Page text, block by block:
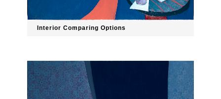
Interior Comparing Options